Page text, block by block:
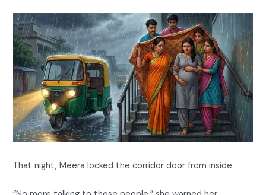
That night, Meera locked the corridor door from inside.